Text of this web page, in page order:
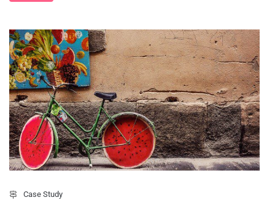
Case Study